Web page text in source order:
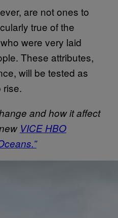
are not ones to
true of the
were very laid
These attributes,
will be tested as
rise.
and how it affect
VICE HBO